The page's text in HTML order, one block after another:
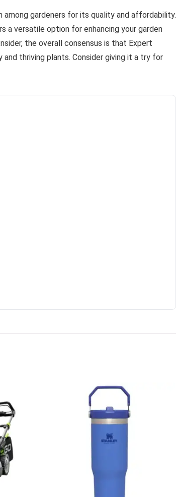
among gardeners for its quality and affordability.
a versatile option for enhancing your garden
the overall consensus is that Expert
thriving plants. Consider giving it a try for